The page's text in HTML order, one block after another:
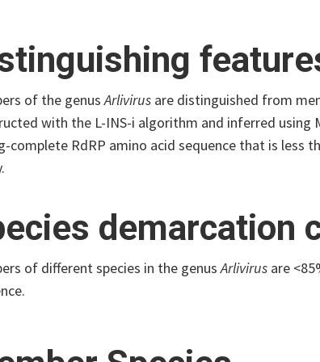
of the genusArlivirus are distinguished from
with the L-INS-i algorithm and inferred using
complete RdRP amino acid sequence that is
demarcation
of different species in the genusArlivirus are